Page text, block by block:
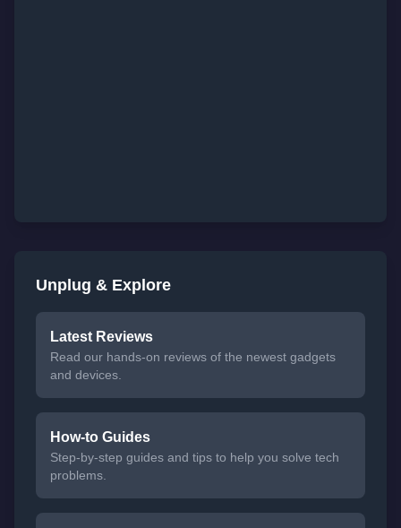
Unplug & Explore
Latest Reviews
Read our hands-on reviews of the newest gadgets
and devices.
How-to Guides
Step-by-step guides and tips to help you solve tech
problems.